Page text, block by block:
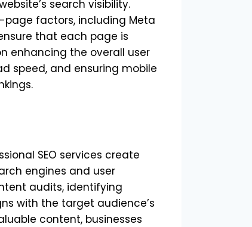
search visibility.
page factors, including Meta
that each page is
enhancing the overall user
speed, and ensuring mobile
SEO services create
engines and user
audits, identifying
with the target audience’s
content, businesses